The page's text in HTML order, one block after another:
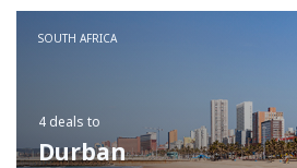
SOUTH AFRICA
4 deals to
Durban